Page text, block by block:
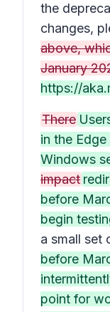
the
changes,
above,
January
https://
There
in the
Windows
impact
before
begin
a small set
before
point for